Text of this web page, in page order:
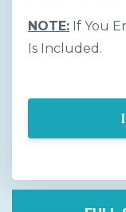
NOTE: If You
Is Included.